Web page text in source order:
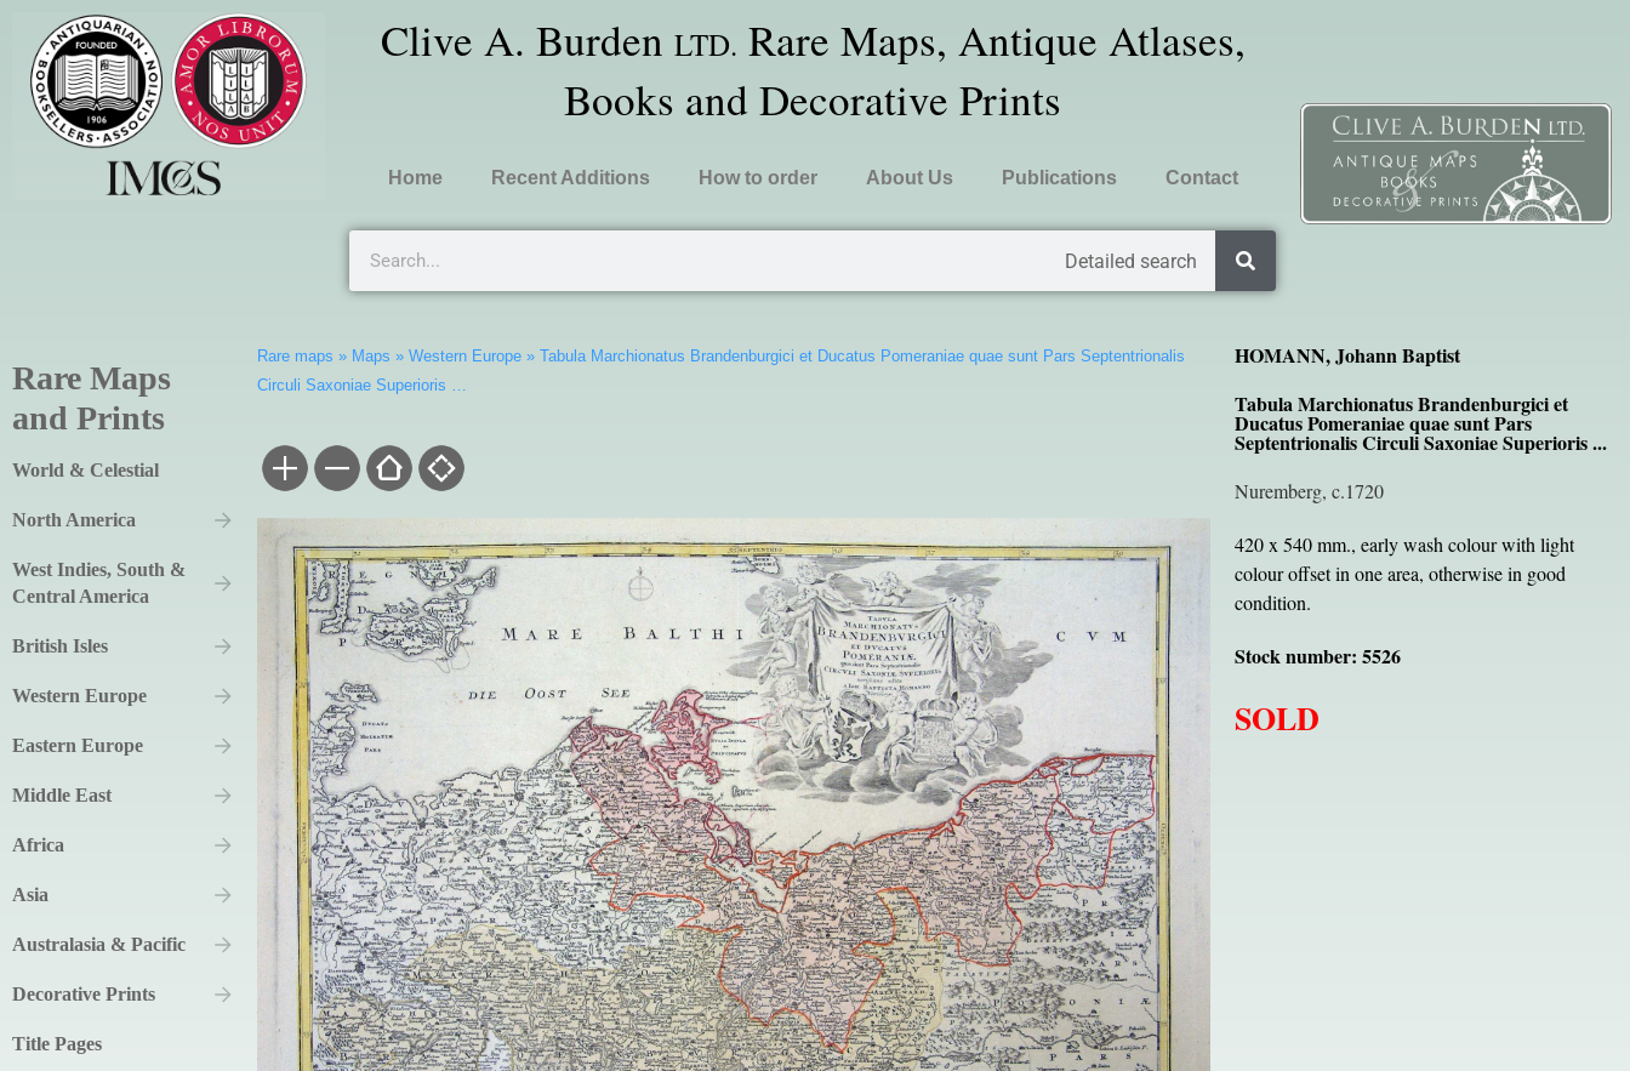
Clive A. Burden LTD. Rare Maps, Antique Atlases,
Books and Decorative Prints
Home Recent Additions How to order About Us Publications Contact
Detailed search
Rare Maps
and Prints
World & Celestial
North America
West Indies, South &
Central America
British Isles
Western Europe
Eastern Europe
Middle East
Africa
Asia
Australasia & Pacific
Decorative Prints
Title Pages
Rare maps » Maps » Western Europe» Tabula Marchionatus Brandenburgici et Ducatus Pomeraniae quae sunt Pars Septentrionalis
Circuli Saxoniae Superioris …
HOMANN, Johann Baptist
Tabula Marchionatus Brandenburgici et
Ducatus Pomeraniae quae sunt Pars
Septentrionalis Circuli Saxoniae Superioris ...
Nuremberg, c.1720
420 x 540 mm., early wash colour with light
colour offset in one area, otherwise in good
condition.
Stock number: 5526
SOLD